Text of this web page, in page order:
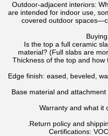
Outdoor-adjacent interiors:
are intended for indoor use,
covered outdoor
Is the top a full ceramic
material? (Full slabs are
Thickness of the top and
Edge finish: eased, beveled,
Base material and
Warranty and what it
Return policy and
Certifications: